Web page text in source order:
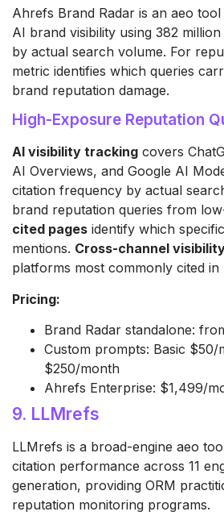
Ahrefs Brand Radar is an aeo
AI brand visibility using 382
by actual search volume. For
metric identifies which queries
brand reputation damage.
High-Exposure Reputation
AI visibility tracking covers
AI Overviews, and Google AI
citation frequency by actual
brand reputation queries from
cited pages identify which
mentions. Cross-channel
platforms most commonly cited
Pricing:
Brand Radar standalone:
Custom prompts: Basic
$250/month
Ahrefs Enterprise: $1,499/
9. LLMrefs
LLMrefs is a broad-engine aeo
citation performance across 11
generation, providing ORM
reputation monitoring programs.